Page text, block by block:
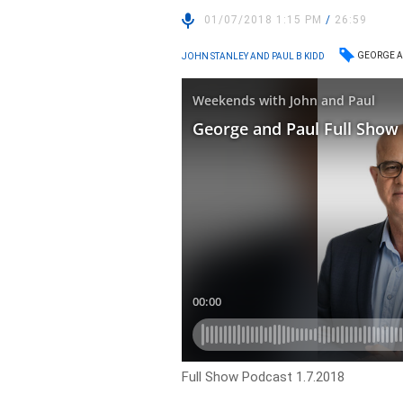
01/07/2018 1:15 PM/ 26:59
JOHN STANLEY AND PAUL B KIDD GEORGE
Full Show Podcast 1.7.2018